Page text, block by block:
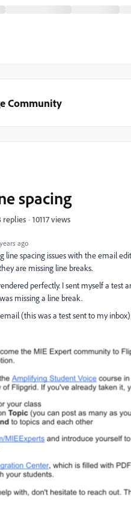
Community
ago
spacing
replies 10117 views
line spacing issues with the email
are missing line breaks.
perfectly. I sent myself a
missing a line break.
(this was a test sent to my